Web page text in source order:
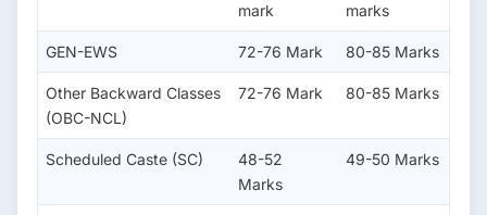
mark
marks
GEN-EWS 72-76 Mark 80-85 Marks
Other Backward Classes
(OBC-NCL)
72-76 Mark 80-85 Marks
Scheduled Caste (SC)
48-52
Marks
49-50 Marks